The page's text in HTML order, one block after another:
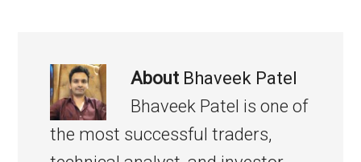
About Bhaveek Patel
Bhaveek Patel is one of
the most successful traders,